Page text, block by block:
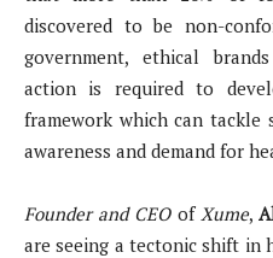
discovered to be non-
government, ethical
action is required to
framework which can
awareness and demand for
Founder and CEO of Xume,
are seeing a tectonic shift in